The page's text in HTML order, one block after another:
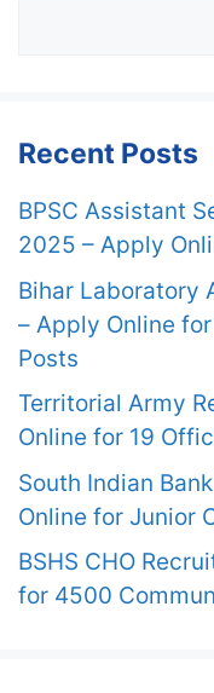
Recent Posts
BPSC Assistant
2025 – Apply
Bihar Laboratory
– Apply Online
Posts
Territorial Army
Online for 19
South Indian
Online for Junior
BSHS CHO
for 4500